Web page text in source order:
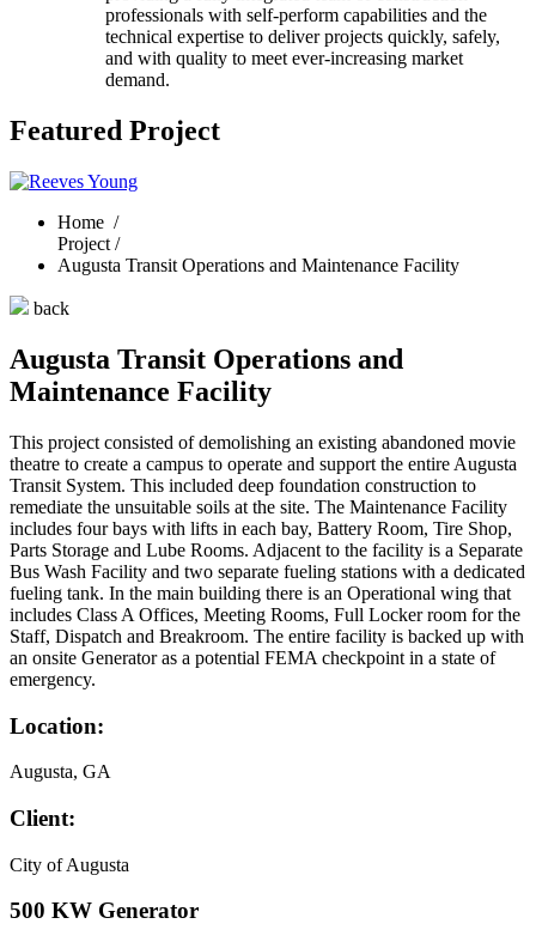
professionals with self-perform capabilities and the
technical expertise to deliver projects quickly, safely,
and with quality to meet ever-increasing market
demand.
Featured Project
Home /
Project /
Augusta Transit Operations and Maintenance Facility
back
Augusta Transit Operations and
Maintenance Facility
This project consisted of demolishing an existing abandoned movie
theatre to create a campus to operate and support the entire Augusta
Transit System. This included deep foundation construction to
remediate the unsuitable soils at the site. The Maintenance Facility
includes four bays with lifts in each bay, Battery Room, Tire Shop,
Parts Storage and Lube Rooms. Adjacent to the facility is a Separate
Bus Wash Facility and two separate fueling stations with a dedicated
fueling tank. In the main building there is an Operational wing that
includes Class A Offices, Meeting Rooms, Full Locker room for the
Staff, Dispatch and Breakroom. The entire facility is backed up with
an onsite Generator as a potential FEMA checkpoint in a state of
emergency.
Location:
Augusta, GA
Client:
City of Augusta
500 KW Generator